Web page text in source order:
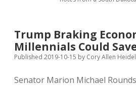
Policies
Trump Braking
Millennials Could
Published 2019-10-15 by Cory Allen
Senator Marion Michael